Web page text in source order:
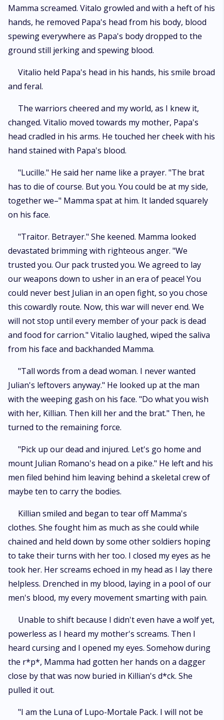
Mamma screamed. Vitalo growled and with a heft of his
hands, he removed Papa's head from his body, blood
spewing everywhere as Papa's body dropped to the
ground still jerking and spewing blood.
Vitalio held Papa's head in his hands, his smile broad
and feral.
The warriors cheered and my world, as I knew it,
changed. Vitalio moved towards my mother, Papa's
head cradled in his arms. He touched her cheek with his
hand stained with Papa's blood.
"Lucille." He said her name like a prayer. "The brat
has to die of course. But you. You could be at my side,
together we–" Mamma spat at him. It landed squarely
on his face.
"Traitor. Betrayer." She keened. Mamma looked
devastated brimming with righteous anger. "We
trusted you. Our pack trusted you. We agreed to lay
our weapons down to usher in an era of peace! You
could never best Julian in an open fight, so you chose
this cowardly route. Now, this war will never end. We
will not stop until every member of your pack is dead
and food for carrion." Vitalio laughed, wiped the saliva
from his face and backhanded Mamma.
"Tall words from a dead woman. I never wanted
Julian's leftovers anyway." He looked up at the man
with the weeping gash on his face. "Do what you wish
with her, Killian. Then kill her and the brat." Then, he
turned to the remaining force.
"Pick up our dead and injured. Let's go home and
mount Julian Romano's head on a pike." He left and his
men filed behind him leaving behind a skeletal crew of
maybe ten to carry the bodies.
Killian smiled and began to tear off Mamma's
clothes. She fought him as much as she could while
chained and held down by some other soldiers hoping
to take their turns with her too. I closed my eyes as he
took her. Her screams echoed in my head as I lay there
helpless. Drenched in my blood, laying in a pool of our
men's blood, my every movement smarting with pain.
Unable to shift because I didn't even have a wolf yet,
powerless as I heard my mother's screams. Then I
heard cursing and I opened my eyes. Somehow during
the r*p*, Mamma had gotten her hands on a dagger
close by that was now buried in Killian's d*ck. She
pulled it out.
"I am the Luna of Lupo-Mortale Pack. I will not be